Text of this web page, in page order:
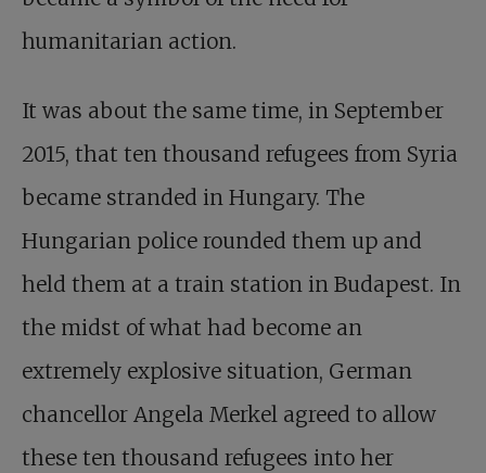
humanitarian action.
It was about the same time, in September
2015, that ten thousand refugees from Syria
became stranded in Hungary. The
Hungarian police rounded them up and
held them at a train station in Budapest. In
the midst of what had become an
extremely explosive situation, German
chancellor Angela Merkel agreed to allow
these ten thousand refugees into her